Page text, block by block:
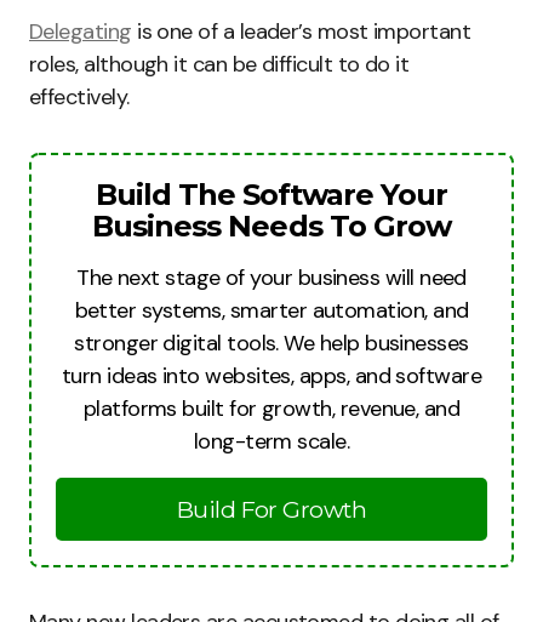
Delegating is one of a leader’s most important
roles, although it can be difficult to do it
effectively.
Build The Software Your
Business Needs To Grow
The next stage of your business will need
better systems, smarter automation, and
stronger digital tools. We help businesses
turn ideas into websites, apps, and software
platforms built for growth, revenue, and
long-term scale.
Build For Growth